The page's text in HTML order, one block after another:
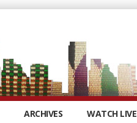
ARCHIVES WATCH LIVE